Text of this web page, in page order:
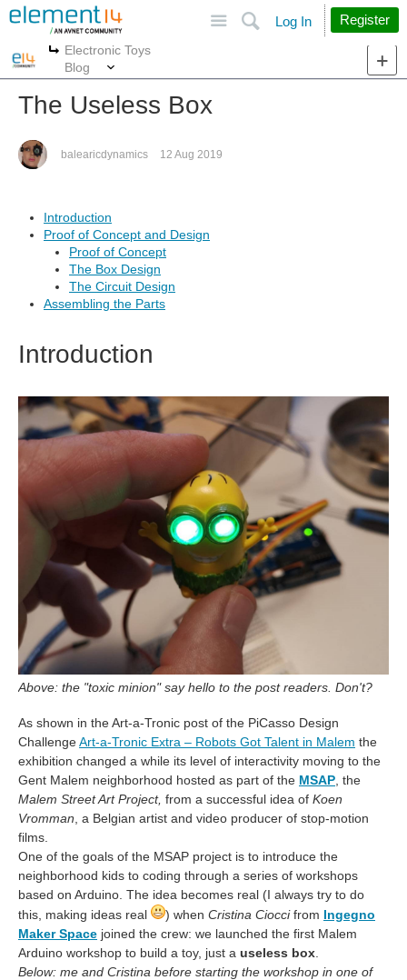
Search
Log In Register
More
Electronic Toys
Blog
The Useless Box
balearicdynamics 12 Aug 2019
Introduction
Proof of Concept and Design
Proof of Concept
The Box Design
The Circuit Design
Assembling the Parts
Introduction
Above: the "toxic minion" say hello to the post readers. Don't?
As shown in the Art-a-Tronic post of the PiCasso Design
ChallengeArt-a-Tronic Extra – Robots Got Talent in Malem the
exhibition changed a while its level of interactivity moving to the
Gent Malem neighborhood hosted as part of the MSAP , the
Malem Street Art Project, from a successful idea of Koen
Vromman , a Belgian artist and video producer of stop-motion
films.
One of the goals of the MSAP project is to introduce the
neighborhood kids to coding through a series of workshops
based on Arduino. The idea becomes real (I always try to do
this, making ideas real
) when Cristina Cioccifrom Ingegno
Maker Space joined the crew: we launched the first Malem
Arduino workshop to build a toy, just a useless box
Below: me and Cristina before starting the workshop in one of